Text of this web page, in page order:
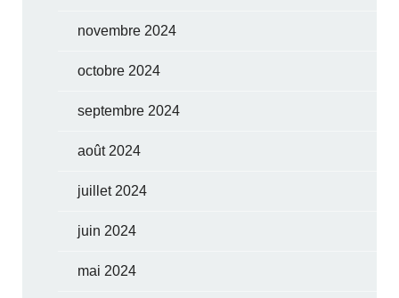
novembre 2024
octobre 2024
septembre 2024
août 2024
juillet 2024
juin 2024
mai 2024